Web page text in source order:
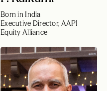
Born in India
Executive Director, AAPI
Equity Alliance